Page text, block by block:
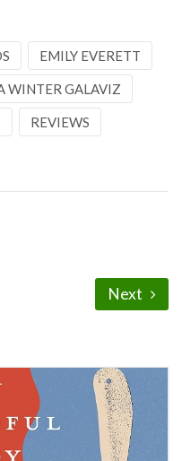
EMILY EVERETT
WINTER GALAVIZ
REVIEWS
Next